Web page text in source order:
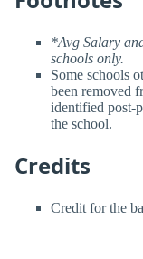
*Avg Salary
schools only.
Some schools
been removed
identified post-
the school.
Credits
Credit for the